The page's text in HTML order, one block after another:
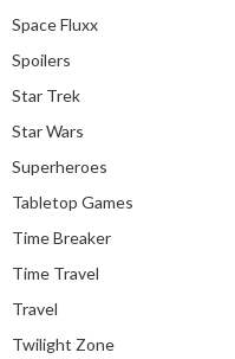
Space Fluxx
Spoilers
Star Trek
Star Wars
Superheroes
Tabletop Games
Time Breaker
Time Travel
Travel
Twilight Zone